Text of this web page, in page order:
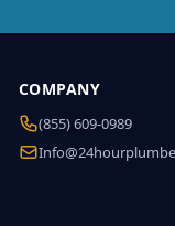
COMPANY
(855) 609-0989